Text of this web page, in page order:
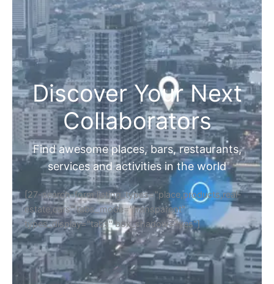
Discover Your Next
Collaborators
Find awesome places, bars, restaurants,
services and activities in the world
[27-search-form listing_types="place,products,real-
estate,cars" tabs_mode="transparent"
types_display="tabs" box_shadow="yes"]